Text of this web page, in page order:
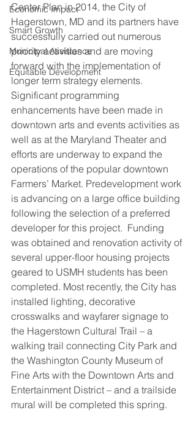
Economic Impact
Smart Growth
Municipal Assistance
Equitable Development
Center Plan in 2014, the City of
Hagerstown, MD and its partners have
successfully carried out numerous
priority activities and are moving
forward with the implementation of
longer term strategy elements.
Significant programming
enhancements have been made in
downtown arts and events activities as
well as at the Maryland Theater and
efforts are underway to expand the
operations of the popular downtown
Farmers’ Market. Predevelopment work
is advancing on a large office building
following the selection of a preferred
developer for this project.  Funding
was obtained and renovation activity of
several upper-floor housing projects
geared to USMH students has been
completed. Most recently, the City has
installed lighting, decorative
crosswalks and wayfarer signage to
the Hagerstown Cultural Trail – a
walking trail connecting City Park and
the Washington County Museum of
Fine Arts with the Downtown Arts and
Entertainment District – and a trailside
mural will be completed this spring.